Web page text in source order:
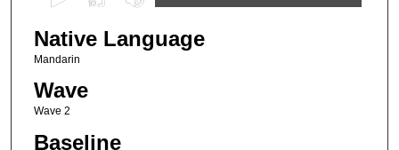
e
c
o
n
s
Native Language
Mandarin
Wave
Wave 2
Baseline